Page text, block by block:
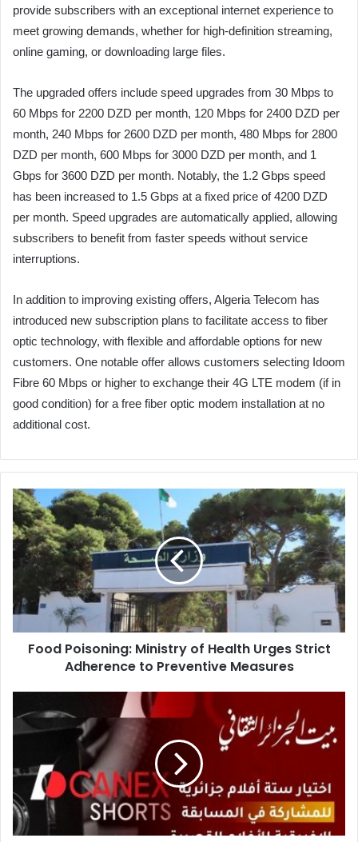
provide subscribers with an exceptional internet experience to
meet growing demands, whether for high-definition streaming,
online gaming, or downloading large files.
The upgraded offers include speed upgrades from 30 Mbps to
60 Mbps for 2200 DZD per month, 120 Mbps for 2400 DZD per
month, 240 Mbps for 2600 DZD per month, 480 Mbps for 2800
DZD per month, 600 Mbps for 3000 DZD per month, and 1
Gbps for 3600 DZD per month. Notably, the 1.2 Gbps speed
has been increased to 1.5 Gbps at a fixed price of 4200 DZD
per month. Speed upgrades are automatically applied, allowing
subscribers to benefit from faster speeds without service
interruptions.
In addition to improving existing offers, Algeria Telecom has
introduced new subscription plans to facilitate access to fiber
optic technology, with flexible and affordable options for new
customers. One notable offer allows customers selecting Idoom
Fibre 60 Mbps or higher to exchange their 4G LTE modem (if in
good condition) for a free fiber optic modem installation at no
additional cost.
Food
Poisoning:
Ministry
of
Health
Urges
Strict
Adherence
to
Preventive
Food Poisoning: Ministry of Health Urges Strict
Adherence to Preventive Measures
2025:
Six
Short
Films
Selected
for
Continental